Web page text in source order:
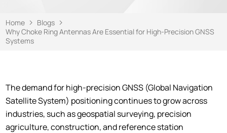
Home
Blogs
Why Choke Ring Antennas Are Essential for High-Precision GNSS
Systems
The demand for high-precision GNSS (Global Navigation
Satellite System) positioning continues to grow across
industries, such as geospatial surveying, precision
agriculture, construction, and reference station